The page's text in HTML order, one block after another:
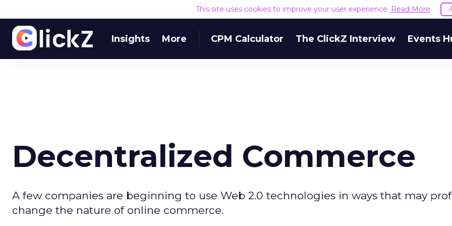
This site uses cookies to improve your user experience. Read More
Insights More CPM Calculator The ClickZ Interview Events
Decentralized Commerce
A few companies are beginning to use Web 2.0 technologies in ways that may
change the nature of online commerce.